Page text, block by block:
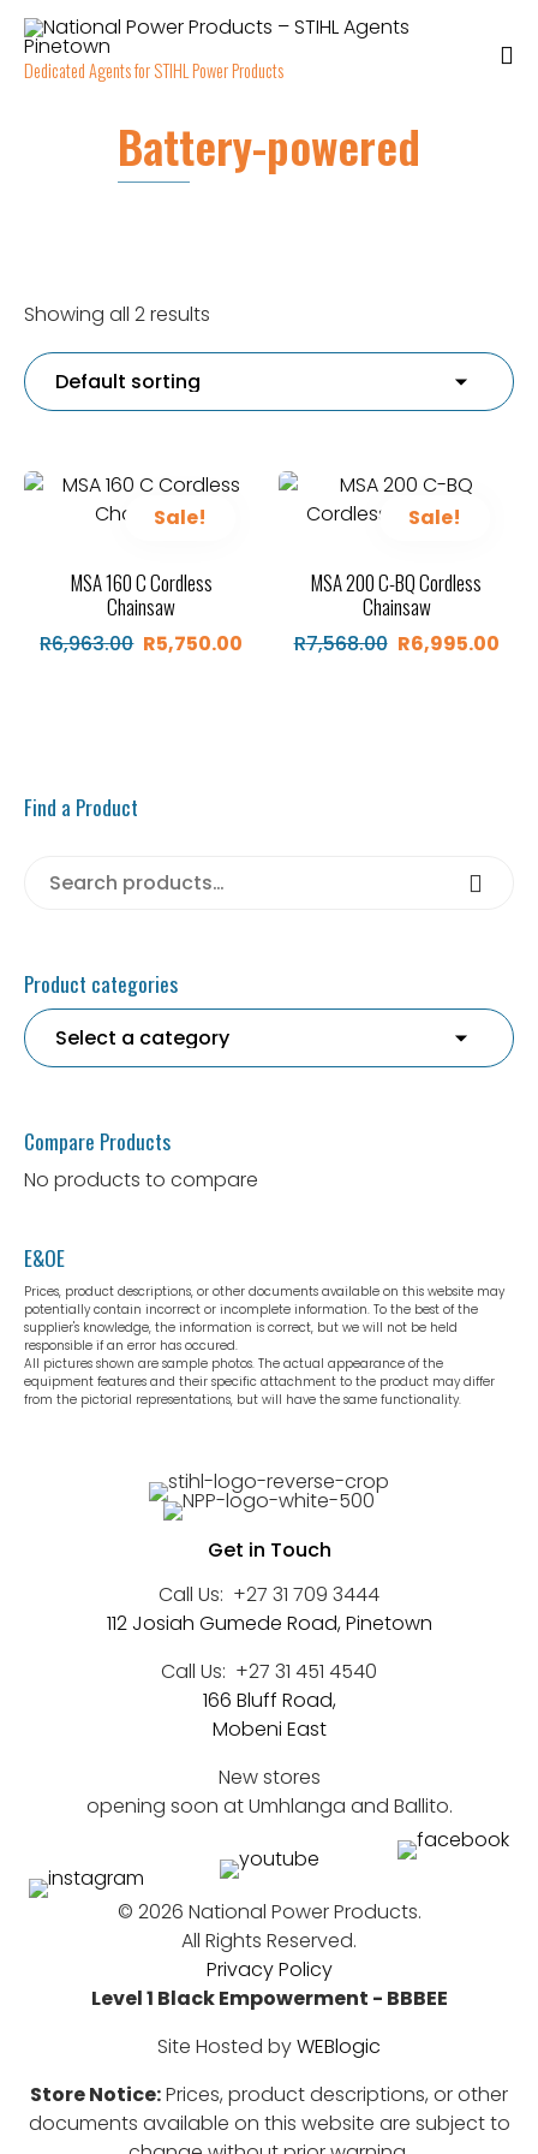
Dedicated Agents for STIHL Power Products
Battery-powered
Showing all 2 results
Sale!
MSA 160 C Cordless
Chainsaw
R6,963.00 Original
R5,750.00 Current
Sale!
MSA 200 C-BQ Cordless
Chainsaw
R7,568.00 Original
R6,995.00
Find a Product
Product categories
Compare Products
No products to compare
E&OE
Prices, product descriptions, or other documents available on this website may
potentially contain incorrect or incomplete information. To the best of the
supplier's knowledge, the information is correct, but we will not be held
responsible if an error has occured.
All pictures shown are sample photos. The actual appearance of the
equipment features and their specific attachment to the product may differ
from the pictorial representations, but will have the same functionality.
Get in Touch
Call Us: +27 31 709 3444
112 Josiah Gumede Road, Pinetown
Call Us: +27 31 451 4540
166 Bluff Road,
Mobeni East
New stores
opening soon at Umhlanga and Ballito.
© 2026 National Power Products.
All Rights Reserved.
Privacy Policy
Level 1 Black Empowerment - BBBEE
Site Hosted byWEBlogic
Store Notice:Prices, product descriptions, or other
documents available on this website are subject to